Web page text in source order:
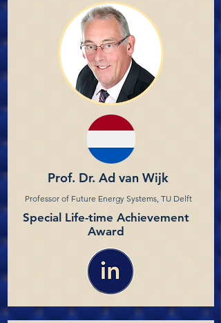
Prof. Dr. Ad van Wijk
Professor of Future Energy Systems, TU Delft
Special Life-time Achievement
Award